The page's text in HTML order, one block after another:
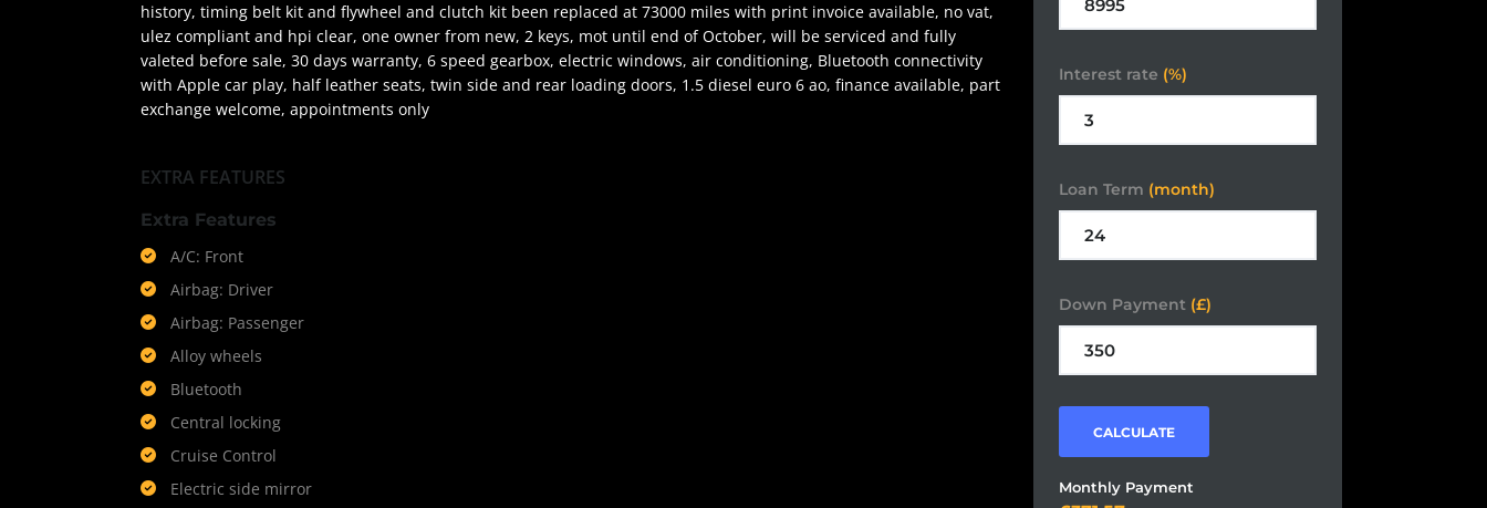
history, timing belt kit and flywheel and clutch kit been replaced at 73000 miles with print invoice available, no vat,
ulez compliant and hpi clear, one owner from new, 2 keys, mot until end of October, will be serviced and fully
valeted before sale, 30 days warranty, 6 speed gearbox, electric windows, air conditioning, Bluetooth connectivity
with Apple car play, half leather seats, twin side and rear loading doors, 1.5 diesel euro 6 ao, finance available, part
exchange welcome, appointments only
EXTRA FEATURES
Extra Features
A/C: Front
Airbag: Driver
Airbag: Passenger
Alloy wheels
Bluetooth
Central locking
Cruise Control
Electric side mirror
Interest rate (%)
Loan Term (month)
Down Payment (£)
CALCULATE
Monthly Payment